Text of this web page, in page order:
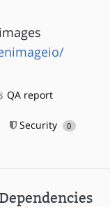
QA report
Security 0